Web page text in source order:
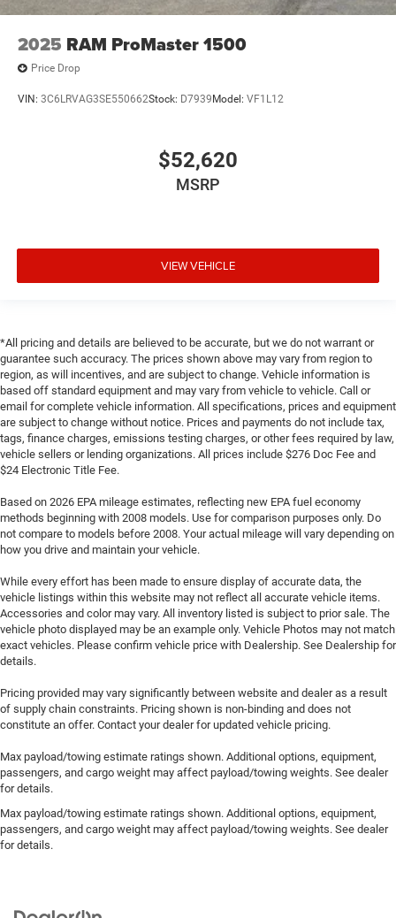
2025 RAM ProMaster 1500
Price Drop
VIN: 3C6LRVAG3SE550662Stock: D7939 Model: VF1L12
$52,620
MSRP
VIEW VEHICLE
*All pricing and details are believed to be accurate, but we do not warrant or
guarantee such accuracy. The prices shown above may vary from region to
region, as will incentives, and are subject to change. Vehicle information is
based off standard equipment and may vary from vehicle to vehicle. Call or
email for complete vehicle information. All specifications, prices and equipment
are subject to change without notice. Prices and payments do not include tax,
tags, finance charges, emissions testing charges, or other fees required by law,
vehicle sellers or lending organizations. All prices include $276 Doc Fee and
$24 Electronic Title Fee.
Based on 2026 EPA mileage estimates, reflecting new EPA fuel economy
methods beginning with 2008 models. Use for comparison purposes only. Do
not compare to models before 2008. Your actual mileage will vary depending on
how you drive and maintain your vehicle.
While every effort has been made to ensure display of accurate data, the
vehicle listings within this website may not reflect all accurate vehicle items.
Accessories and color may vary. All inventory listed is subject to prior sale. The
vehicle photo displayed may be an example only. Vehicle Photos may not match
exact vehicles. Please confirm vehicle price with Dealership. See Dealership for
details.
Pricing provided may vary significantly between website and dealer as a result
of supply chain constraints. Pricing shown is non-binding and does not
constitute an offer. Contact your dealer for updated vehicle pricing.
Max payload/towing estimate ratings shown. Additional options, equipment,
passengers, and cargo weight may affect payload/towing weights. See dealer
for details.
Max payload/towing estimate ratings shown. Additional options, equipment,
passengers, and cargo weight may affect payload/towing weights. See dealer
for details.